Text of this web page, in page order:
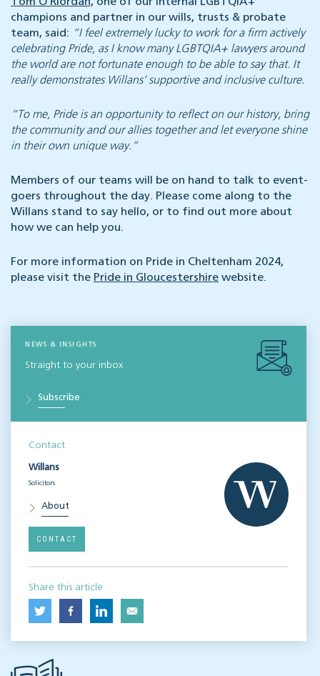
Tom O’Riordan, one of our internal LGBTQIA+
champions and partner in our wills, trusts & probate
team, said: “I feel extremely lucky to work for a firm actively
celebrating Pride, as I know many LGBTQIA+ lawyers around
the world are not fortunate enough to be able to say that. It
really demonstrates Willans’ supportive and inclusive culture.
“To me, Pride is an opportunity to reflect on our history, bring
the community and our allies together and let everyone shine
in their own unique way.”
Members of our teams will be on hand to talk to event-
goers throughout the day. Please come along to the
Willans stand to say hello, or to find out more about
how we can help you.
For more information on Pride in Cheltenham 2024,
please visit the Pride in Gloucestershire website.
NEWS & INSIGHTS
Straight to your inbox
Subscribe
Contact
Willans
Solicitors
About
CONTACT
Share this article